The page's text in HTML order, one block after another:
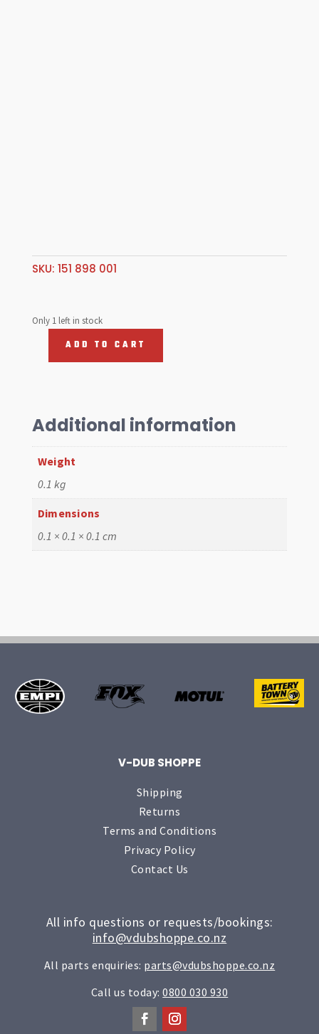
SKU: 151 898 001
Only 1 left in stock
8
pcs,
Vert
52-
64
quantity
ADD TO CART
Additional information
Weight
0.1 kg
Dimensions
0.1 × 0.1 × 0.1 cm
V-DUB SHOPPE
Shipping
Returns
Terms and Conditions
Privacy Policy
Contact Us
All info questions or requests/bookings:
info@vdubshoppe.co.nz
All parts enquiries: parts@vdubshoppe.co.nz
Call us today:0800 030 930